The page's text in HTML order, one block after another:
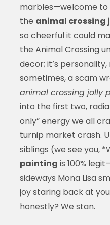
marbles—welcome to
the animal crossing
so cheerful it could
the Animal Crossing
decor; it’s
sometimes, a scam
animal crossing jolly
into the first two,
only” energy we all
turnip market crash.
siblings (we see you,
painting is 100%
sideways Mona Lisa
joy staring back at
honestly? We stan.